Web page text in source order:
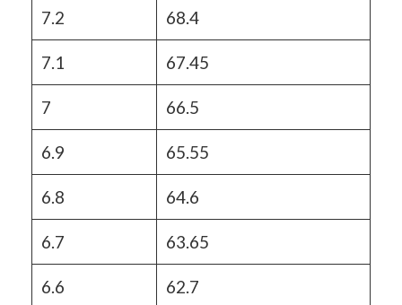
7.2 68.4
7.1 67.45
7 66.5
6.9 65.55
6.8 64.6
6.7 63.65
6.6 62.7